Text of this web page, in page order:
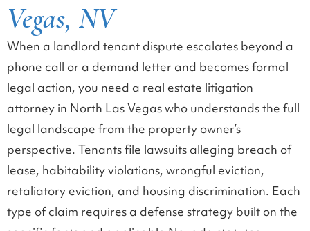
Vegas, NV
When a landlord tenant dispute escalates beyond a
phone call or a demand letter and becomes formal
legal action, you need a real estate litigation
attorney in North Las Vegas who understands the full
legal landscape from the property owner’s
perspective. Tenants file lawsuits alleging breach of
lease, habitability violations, wrongful eviction,
retaliatory eviction, and housing discrimination. Each
type of claim requires a defense strategy built on the